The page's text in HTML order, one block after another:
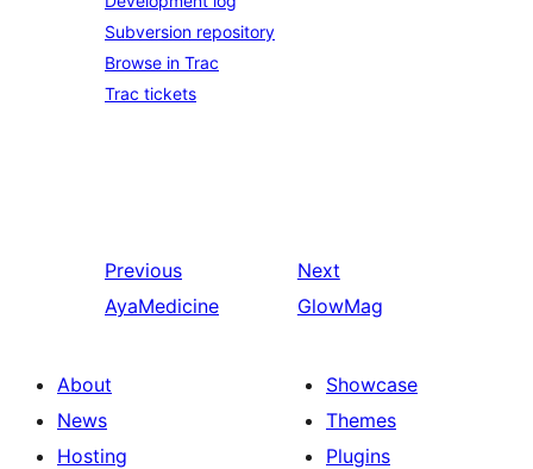
Subversion repository
Browse in Trac
Trac tickets
Previous
AyaMedicine
Next
GlowMag
About
News
Hosting
Showcase
Themes
Plugins